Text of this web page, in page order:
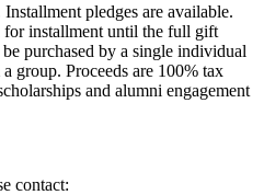
Installment pledges are available.
installment until the full gift
purchased by a single individual
group. Proceeds are 100% tax
and alumni engagement
contact: